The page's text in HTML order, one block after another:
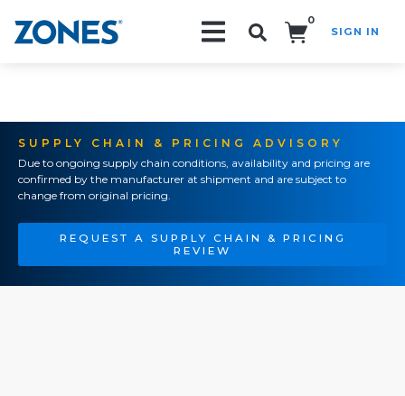
0
SIGN IN
SUPPLY CHAIN & PRICING ADVISORY
Due to ongoing supply chain conditions, availability and pricing are
confirmed by the manufacturer at shipment and are subject to
change from original pricing.
REQUEST A SUPPLY CHAIN & PRICING
REVIEW